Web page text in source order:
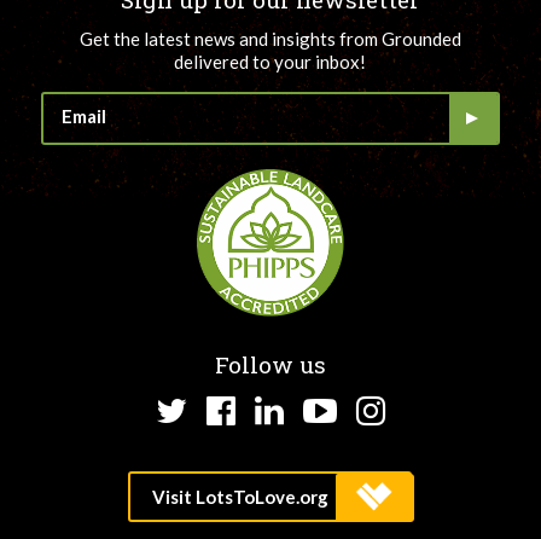
Get the latest news and insights from Grounded
delivered to your inbox!
Follow us
TwitterFacebook
LinkedInYouTube
Instagram